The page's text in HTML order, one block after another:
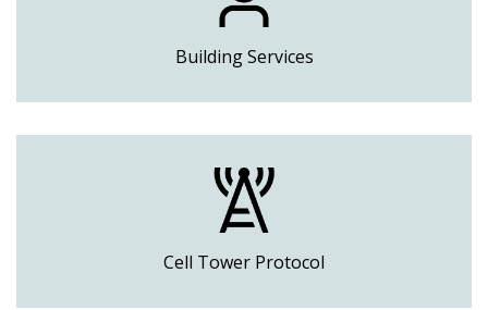
Building Services
Cell Tower Protocol